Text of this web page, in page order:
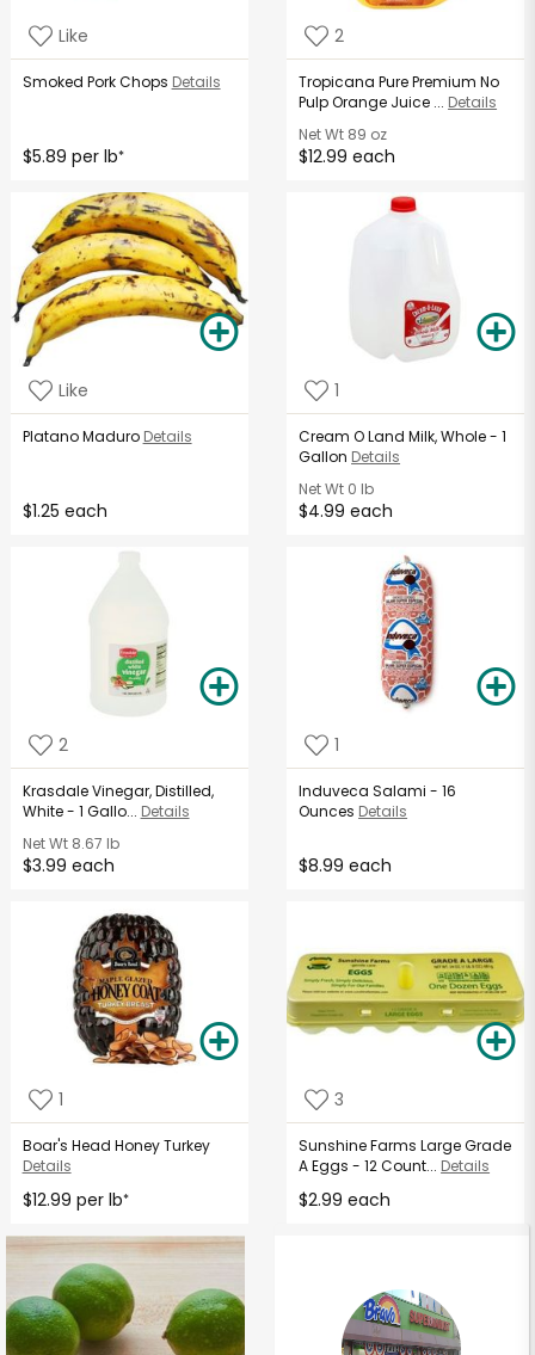
Like
Smoked Pork Chops Details
$5.89 per lb*
2
Tropicana Pure Premium No
Pulp Orange Juice ... Details
Net Wt 89 oz
$12.99 each
Like
Platano Maduro Details
$1.25 each
1
Cream O Land Milk, Whole - 1
Gallon Details
Net Wt 0 lb
$4.99 each
2
Krasdale Vinegar, Distilled,
White - 1 Gallo... Details
Net Wt8.67 lb
$3.99 each
1
Induveca Salami - 16
Ounces Details
$8.99 each
1
Boar's Head Honey Turkey
Details
$12.99 per lb*
3
Sunshine Farms Large Grade
A Eggs - 12 Count... Details
$2.99 each